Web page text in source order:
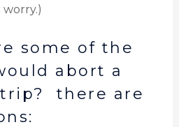
worry.)
some of the
abort a
there are